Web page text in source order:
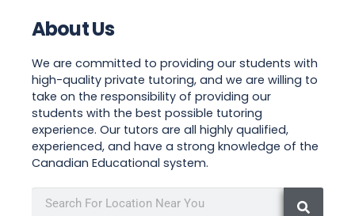
About Us
We are committed to providing our students with
high-quality private tutoring, and we are willing to
take on the responsibility of providing our
students with the best possible tutoring
experience. Our tutors are all highly qualified,
experienced, and have a strong knowledge of the
Canadian Educational system.